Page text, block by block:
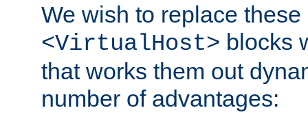
We wish to replace
<VirtualHost> blocks
that works them out
number of advantages: